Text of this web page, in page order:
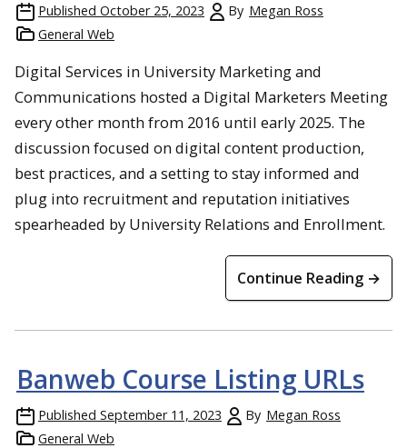
Published October 25, 2023 By Megan Ross
General Web
Digital Services in University Marketing and
Communications hosted a Digital Marketers Meeting
every other month from 2016 until early 2025. The
discussion focused on digital content production,
best practices, and a setting to stay informed and
plug into recruitment and reputation initiatives
spearheaded by University Relations and Enrollment.
Continue Reading →
Banweb Course Listing URLs
Published September 11, 2023 By Megan Ross
General Web